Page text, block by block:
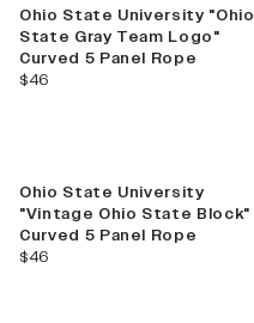
Ohio State University "Ohio
State Gray Team Logo"
Curved 5 Panel Rope
current price
$46
Ohio State University
"Vintage Ohio State Block"
Curved 5 Panel Rope
current price
$46